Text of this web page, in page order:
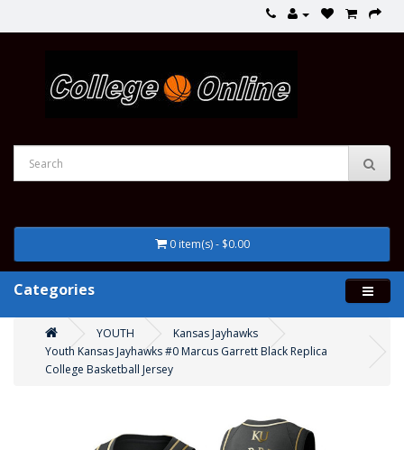
0 item(s) - $0.00
Categories
YOUTH
Kansas Jayhawks
Youth Kansas Jayhawks #0 Marcus Garrett Black Replica
College Basketball Jersey